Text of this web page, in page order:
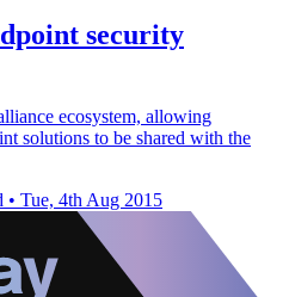
security
ecosystem, allowing
solutions to be shared with the
• Tue, 4th Aug 2015